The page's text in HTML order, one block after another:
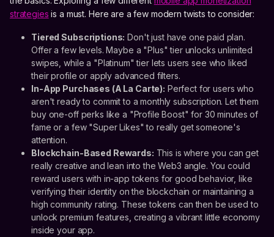
strategies is a must. Here are a few modern twists to consider:
Tiered Subscriptions: Don't just have one paid plan.
Offer a few levels. Maybe a "Plus" tier unlocks unlimited
swipes, while a "Platinum" tier lets users see who liked
their profile or apply advanced filters.
In-App Purchases (A La Carte): Perfect for users who
aren't ready to commit to a monthly subscription. Let them
buy one-off perks like a "Profile Boost" for 30 minutes of
fame or a few "Super Likes" to really get someone's
attention.
Blockchain-Based Rewards: This is where you can get
really creative and lean into the Web3 angle. You could
reward users with in-app tokens for good behavior, like
verifying their identity on the blockchain or maintaining a
high community rating. These tokens can then be used to
unlock premium features, creating a vibrant little economy
inside your app.